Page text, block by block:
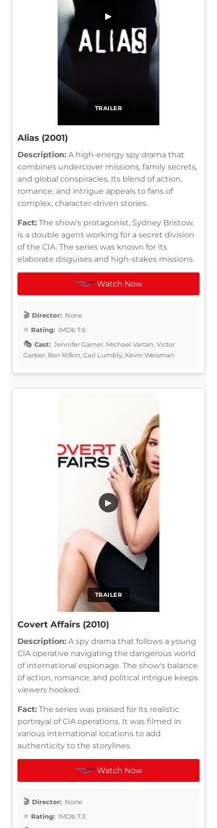
TRAILER
▶
Alias (2001)
Description: A high-energy spy drama that
combines undercover missions, family secrets,
and global conspiracies. Its blend of action,
romance, and intrigue appeals to fans of
complex, character-driven stories.
Fact: The show's protagonist, Sydney Bristow,
is a double agent working for a secret division
of the CIA. The series was known for its
elaborate disguises and high-stakes missions.
Watch Now
Director: None
Rating: IMDb 7.6
Cast: Jennifer Garner, Michael Vartan, Victor
Garber, Ron Rifkin, Carl Lumbly, Kevin Weisman
TRAILER
▶
Covert Affairs (2010)
Description: A spy drama that follows a young
CIA operative navigating the dangerous world
of international espionage. The show's balance
of action, romance, and political intrigue keeps
viewers hooked.
Fact: The series was praised for its realistic
portrayal of CIA operations. It was filmed in
various international locations to add
authenticity to the storylines.
Watch Now
Director: None
Rating: IMDb 7.3